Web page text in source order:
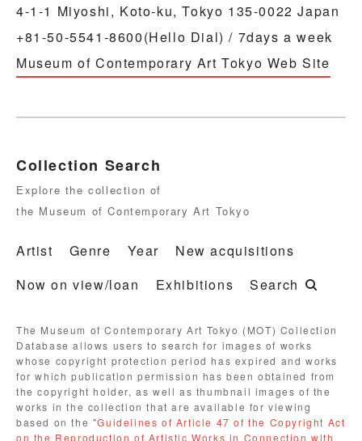
4-1-1 Miyoshi, Koto-ku, Tokyo 135-0022 Japan
+81-50-5541-8600(Hello Dial) / 7days a week
Museum of Contemporary Art Tokyo Web Site
Collection Search
Explore the collection of
the Museum of Contemporary Art Tokyo
Artist Genre Year
New acquisitions
Now on view/loan
Exhibitions Search
The Museum of Contemporary Art Tokyo (MOT) Collection
Database allows users to search for images of works
whose copyright protection period has expired and works
for which publication permission has been obtained from
the copyright holder, as well as thumbnail images of the
works in the collection that are available for viewing
based on the "Guidelines of Article 47 of the Copyright Act
on the Reproduction of Artistic Works in Connection with